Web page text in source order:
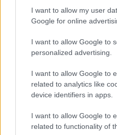
I want to allow my user
Google for online
I want to allow Google to
personalized advertising.
I want to allow Google to
related to analytics like
device identifiers in apps.
I want to allow Google to
related to functionality of
The big idea of Food Sock is to
but also an opportunity for
themselves.
what really surprised him,
customers in the community
simply to give away. “There
sustaining families that cannot
said. “We get requests daily